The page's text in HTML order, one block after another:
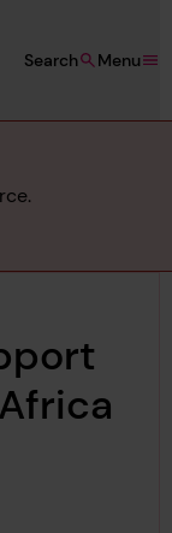
Menu
Search